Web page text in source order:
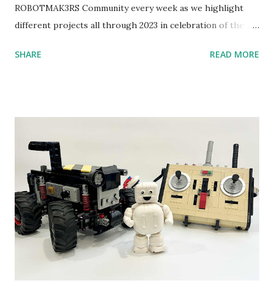
ROBOTMAK3RS Community every week as we highlight
different projects all through 2023 in celebration of the
content shared by Coder Shah in our MINDSTORMS EV3
Seymour Papert demonstrated how children could control
robot "turtles" using LOGO, a programming language he
developed. 1988 - The collaboration between MIT and
LEGO resulted in LEGO TC Logo in 1988, which allowed
students to control LEGO models using computer
commands. The video shows Papert demonstrating TC
Logo. 1990 - LEGO TC Logo was hampered since the
computer. LEGO and MIT...
SHARE READ MORE